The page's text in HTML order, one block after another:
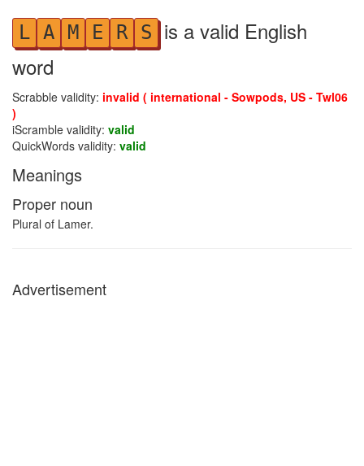
L A M E R S is a valid English
word
Scrabble validity: invalid ( international - Sowpods, US - Twl06
)
iScramble validity: valid
QuickWords validity: valid
Meanings
Proper noun
Plural of Lamer.
Advertisement